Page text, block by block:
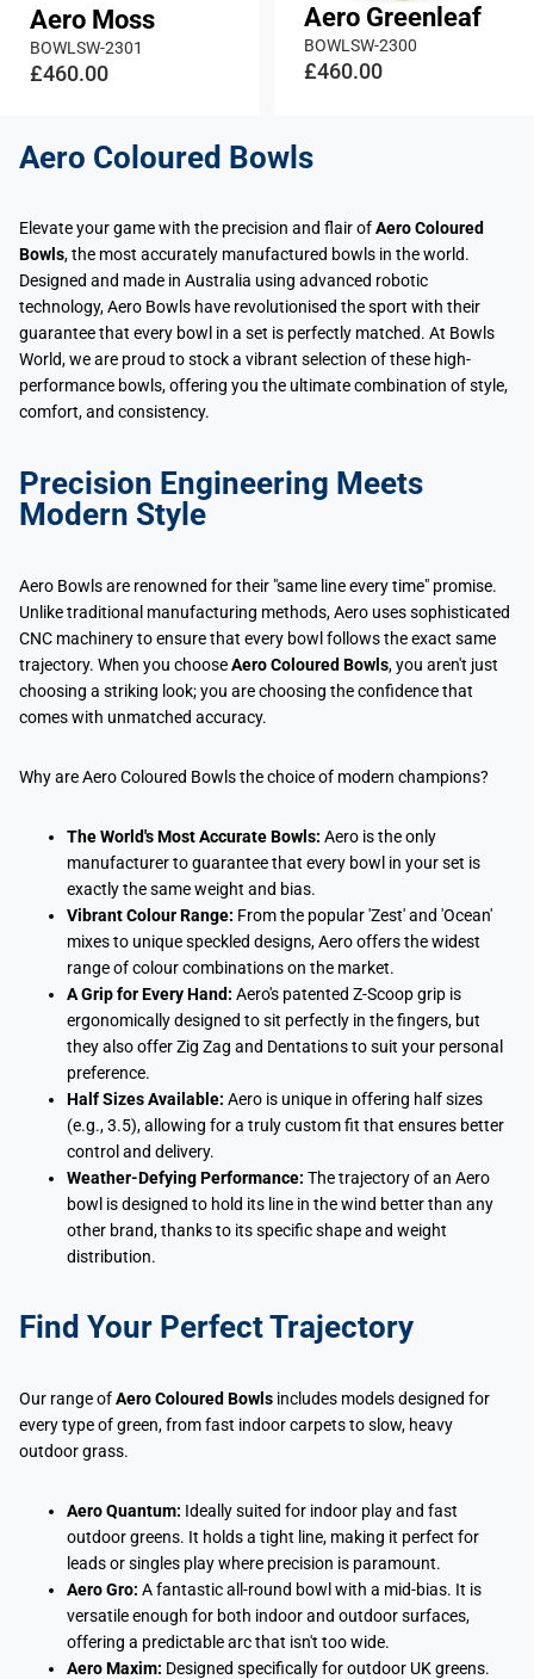
Aero Moss
BOWLSW-2301
£460.00
Aero Greenleaf
BOWLSW-2300
£460.00
Aero Coloured Bowls
Elevate your game with the precision and flair ofAero Coloured
Bowls, the most accurately manufactured bowls in the world.
Designed and made in Australia using advanced robotic
technology, Aero Bowls have revolutionised the sport with their
guarantee that every bowl in a set is perfectly matched. At Bowls
World, we are proud to stock a vibrant selection of these high-
performance bowls, offering you the ultimate combination of style,
comfort, and consistency.
Precision Engineering Meets
Modern Style
Aero Bowls are renowned for their "same line every time" promise.
Unlike traditional manufacturing methods, Aero uses sophisticated
CNC machinery to ensure that every bowl follows the exact same
trajectory. When you chooseAero Coloured Bowls, you aren't just
choosing a striking look; you are choosing the confidence that
comes with unmatched accuracy.
Why are Aero Coloured Bowls the choice of modern champions?
The World's Most Accurate Bowls: Aero is the only
manufacturer to guarantee that every bowl in your set is
exactly the same weight and bias.
Vibrant Colour Range: From the popular 'Zest' and 'Ocean'
mixes to unique speckled designs, Aero offers the widest
range of colour combinations on the market.
A Grip for Every Hand: Aero's patented Z-Scoop grip is
ergonomically designed to sit perfectly in the fingers, but
they also offer Zig Zag and Dentations to suit your personal
preference.
Half Sizes Available: Aero is unique in offering half sizes
(e.g., 3.5), allowing for a truly custom fit that ensures better
control and delivery.
Weather-Defying Performance: The trajectory of an Aero
bowl is designed to hold its line in the wind better than any
other brand, thanks to its specific shape and weight
distribution.
Find Your Perfect Trajectory
Our range ofAero Coloured Bowls includes models designed for
every type of green, from fast indoor carpets to slow, heavy
outdoor grass.
Aero Quantum: Ideally suited for indoor play and fast
outdoor greens. It holds a tight line, making it perfect for
leads or singles play where precision is paramount.
Aero Gro: A fantastic all-round bowl with a mid-bias. It is
versatile enough for both indoor and outdoor surfaces,
offering a predictable arc that isn't too wide.
Aero Maxim: Designed specifically for outdoor UK greens.